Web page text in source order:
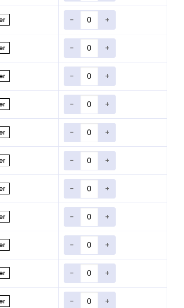
Quantity
Quantity
Quantity
Quantity
Quantity
Quantity
Quantity
Quantity
Quantity
Quantity
Quantity